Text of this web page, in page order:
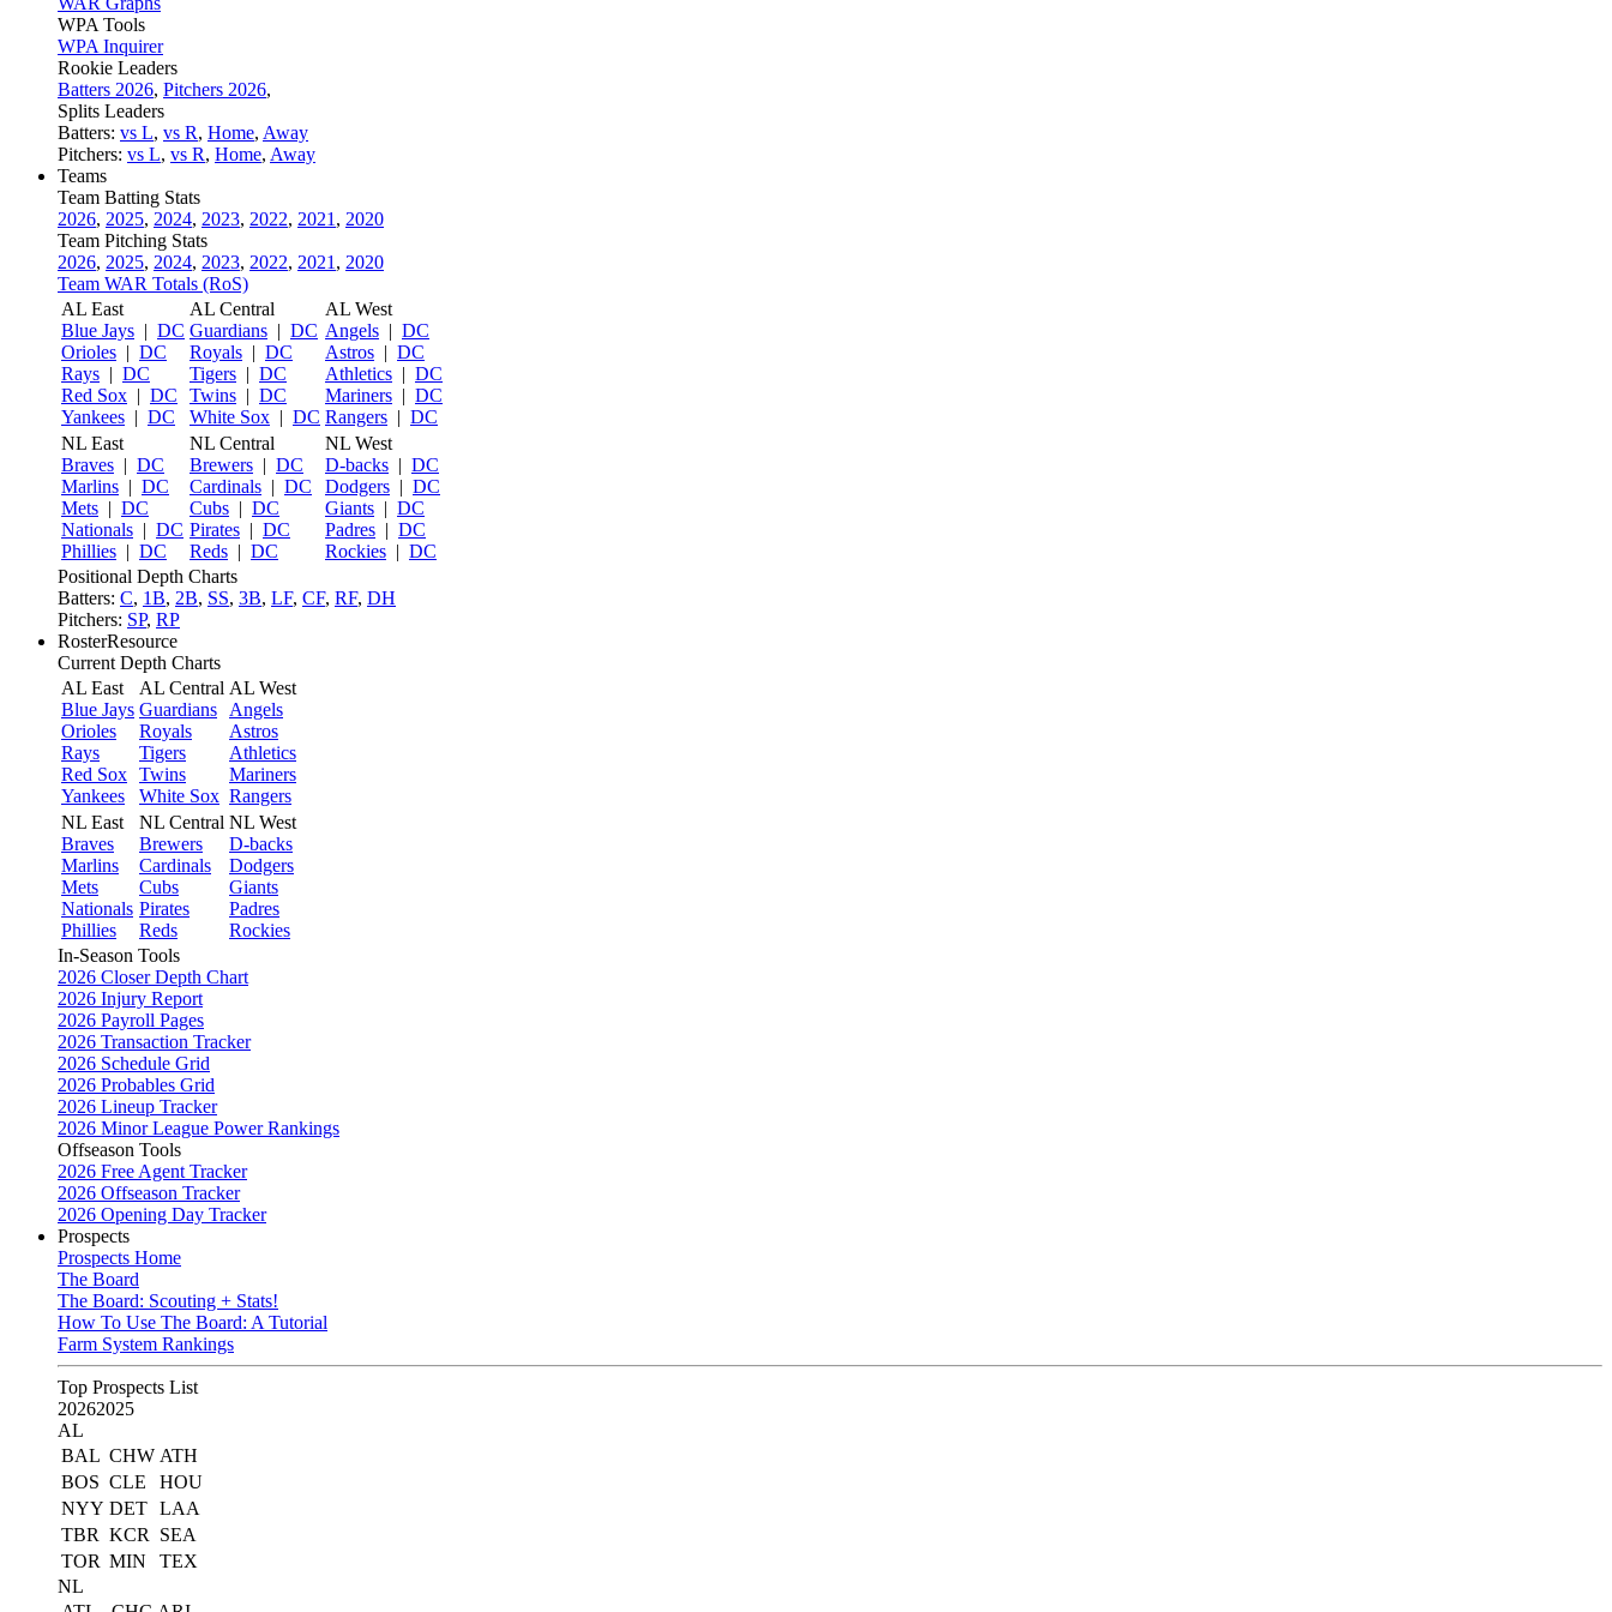
WPA Tools
WPA Inquirer
Rookie Leaders
Batters 2026, Pitchers 2026,
Splits Leaders
Batters: vs L, vs R, Home, Away
Pitchers: vs L, vs R, Home, Away
Teams
Team Batting Stats
2026, 2025, 2024, 2023, 2022, 2021 , 2020
Team Pitching Stats
2026, 2025, 2024, 2023, 2022, 2021 , 2020
Team WAR Totals (RoS)
AL East
Blue Jays | DC
Orioles | DC
Rays | DC
Red Sox | DC
Yankees | DC
AL Central
Guardians | DC
Royals | DC
Tigers | DC
Twins | DC
White Sox | DC
AL West
Angels | DC
Astros | DC
Athletics | DC
Mariners | DC
Rangers | DC
NL East
Braves | DC
Marlins | DC
Mets | DC
Nationals | DC
Phillies | DC
NL Central
Brewers | DC
Cardinals | DC
Cubs | DC
Pirates | DC
Reds | DC
NL West
D-backs | DC
Dodgers | DC
Giants | DC
Padres | DC
Rockies | DC
Positional Depth Charts
Batters: C, 1B, 2B, SS, 3B, LF, CF, RF, DH
Pitchers: SP, RP
RosterResource
Current Depth Charts
AL East
Blue Jays
Orioles
Rays
Red Sox
Yankees
AL Central
Guardians
Royals
Tigers
Twins
White Sox
AL West
Angels
Astros
Athletics
Mariners
Rangers
NL East
Braves
Marlins
Mets
Nationals
Phillies
NL Central
Brewers
Cardinals
Cubs
Pirates
Reds
NL West
D-backs
Dodgers
Giants
Padres
Rockies
In-Season Tools
2026 Closer Depth Chart
2026 Injury Report
2026 Payroll Pages
2026 Transaction Tracker
2026 Schedule Grid
2026 Probables Grid
2026 Lineup Tracker
2026 Minor League Power Rankings
Offseason Tools
2026 Free Agent Tracker
2026 Offseason Tracker
2026 Opening Day Tracker
Prospects
Prospects Home
The Board
The Board: Scouting + Stats!
How To Use The Board: A Tutorial
Farm System Rankings
Top Prospects List
20262025
AL
BAL CHW ATH
BOS CLE
HOU
NYY DET LAA
TBR KCR
SEA
TOR MIN
TEX
NL